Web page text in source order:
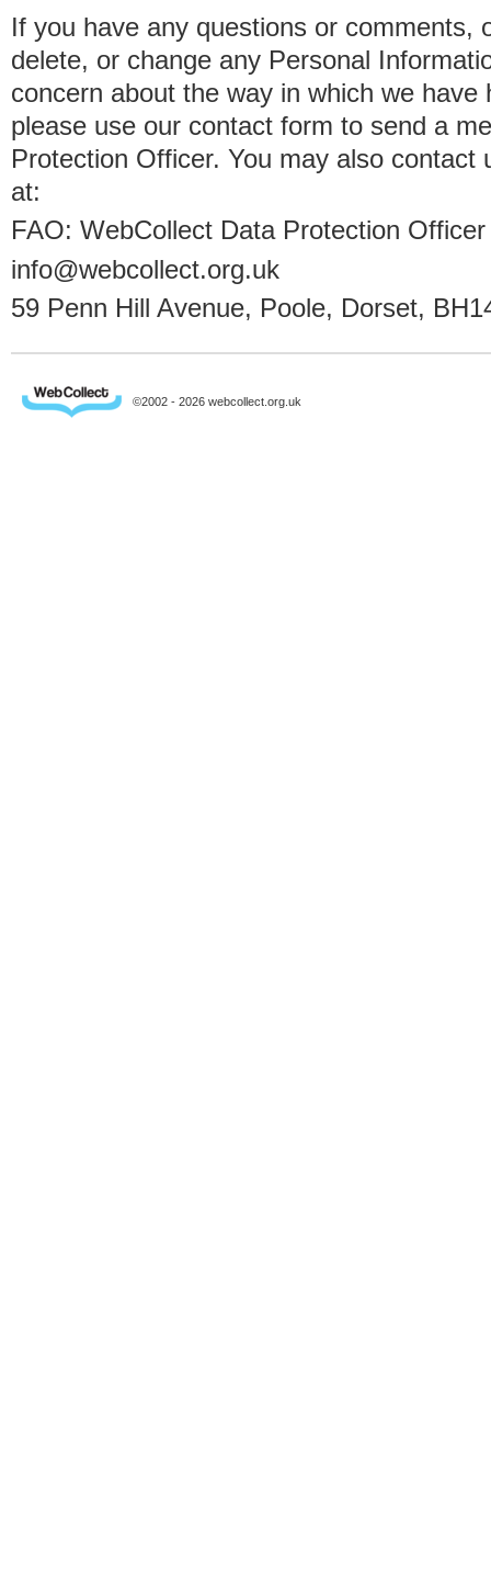
If you have any questions or comments,
delete, or change any Personal
concern about the way in which we
please use our contact form to send a
Protection Officer. You may also contact
at:
FAO: WebCollect Data Protection Officer
info@webcollect.org.uk
59 Penn Hill Avenue, Poole, Dorset,
©2002 - 2026 webcollect.org.uk